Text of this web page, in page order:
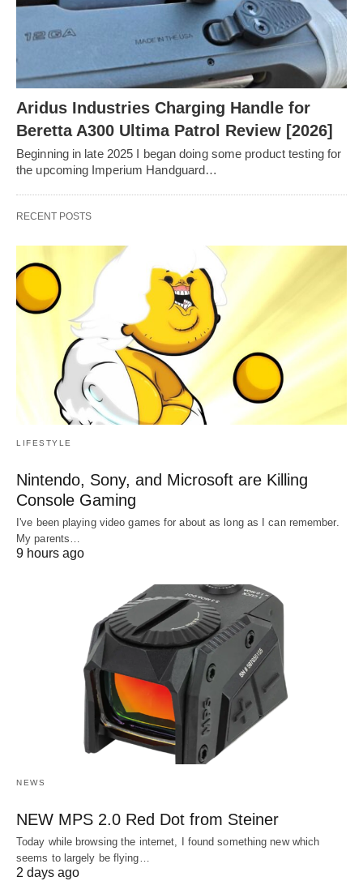
Aridus Industries Charging Handle for
Beretta A300 Ultima Patrol Review [2026]
Beginning in late 2025 I began doing some product testing for
the upcoming Imperium Handguard…
RECENT POSTS
LIFESTYLE
Nintendo, Sony, and Microsoft are Killing
Console Gaming
I've been playing video games for about as long as I can remember.
My parents…
9 hours ago
NEWS
NEW MPS 2.0 Red Dot from Steiner
Today while browsing the internet, I found something new which
seems to largely be flying…
2 days ago